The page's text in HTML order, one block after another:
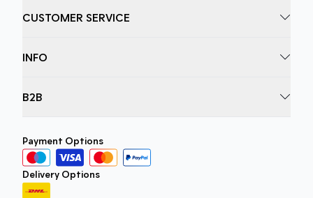
CUSTOMER SERVICE
INFO
B2B
Payment Options
Delivery Options